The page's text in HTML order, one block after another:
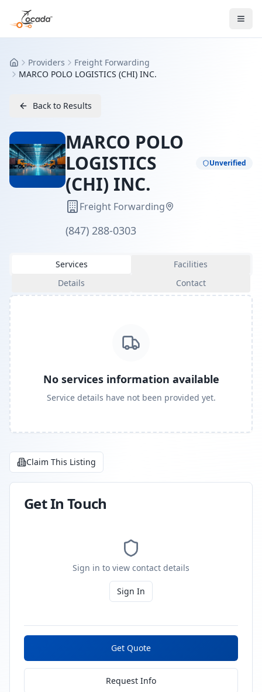
HomeProviders
Freight Forwarding
MARCO POLO LOGISTICS (CHI) INC.
Back to Results
MARCO POLO
LOGISTICS
(CHI) INC.
Unverified
Freight Forwarding
(847) 288-0303
Services
Facilities
Details
Contact
No services information available
Service details have not been provided yet.
Claim This Listing
Get In Touch
Sign in to view contact details
Sign In
Get Quote
Request Info